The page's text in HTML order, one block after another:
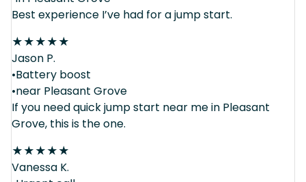
Best experience I’ve had for a jump start.
★★★★★
Jason P.
•Battery boost
•near Pleasant Grove
If you need quick jump start near me in Pleasant
Grove, this is the one.
★★★★★
Vanessa K.